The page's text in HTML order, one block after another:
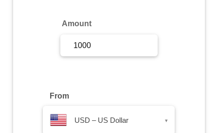
Amount
From
USD – US Dollar ▾